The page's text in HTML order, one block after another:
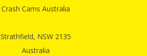
Crash Cams Australia
Strathfield, NSW 2135
Australia